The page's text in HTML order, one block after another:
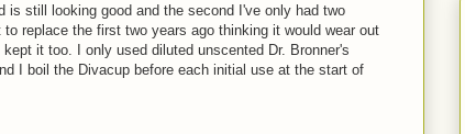
is still looking good and the second I've only had two
replace the first two years ago thinking it would wear out
it too. I only used diluted unscented Dr. Bronner's
I boil the Divacup before each initial use at the start of